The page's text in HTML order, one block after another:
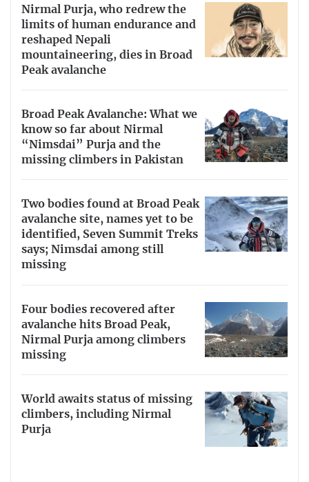
Nirmal Purja, who redrew the
limits of human endurance and
reshaped Nepali
mountaineering, dies in Broad
Peak avalanche
Broad Peak Avalanche: What we
know so far about Nirmal
“Nimsdai” Purja and the
missing climbers in Pakistan
Two bodies found at Broad Peak
avalanche site, names yet to be
identified, Seven Summit Treks
says; Nimsdai among still
missing
Four bodies recovered after
avalanche hits Broad Peak,
Nirmal Purja among climbers
missing
World awaits status of missing
climbers, including Nirmal
Purja